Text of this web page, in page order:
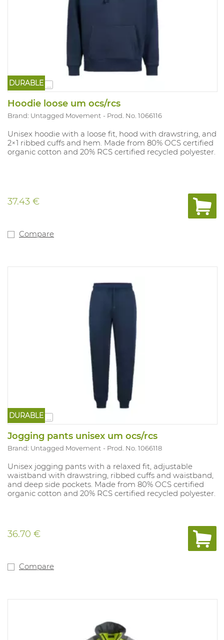
...
DURABLE
Hoodie loose um ocs/rcs
Brand: Untagged Movement Prod. No. 1066116
Unisex hoodie with a loose fit, hood with drawstring, and
2×1 ribbed cuffs and hem. Made from 80% OCS certified
organic cotton and 20% RCS certified recycled polyester.
37.43 €
Compare
...
DURABLE
Jogging pants unisex um ocs/rcs
Brand: Untagged Movement Prod. No. 1066118
Unisex jogging pants with a relaxed fit, adjustable
waistband with drawstring, ribbed cuffs and waistband,
and deep side pockets. Made from 80% OCS certified
organic cotton and 20% RCS certified recycled polyester.
36.70 €
Compare